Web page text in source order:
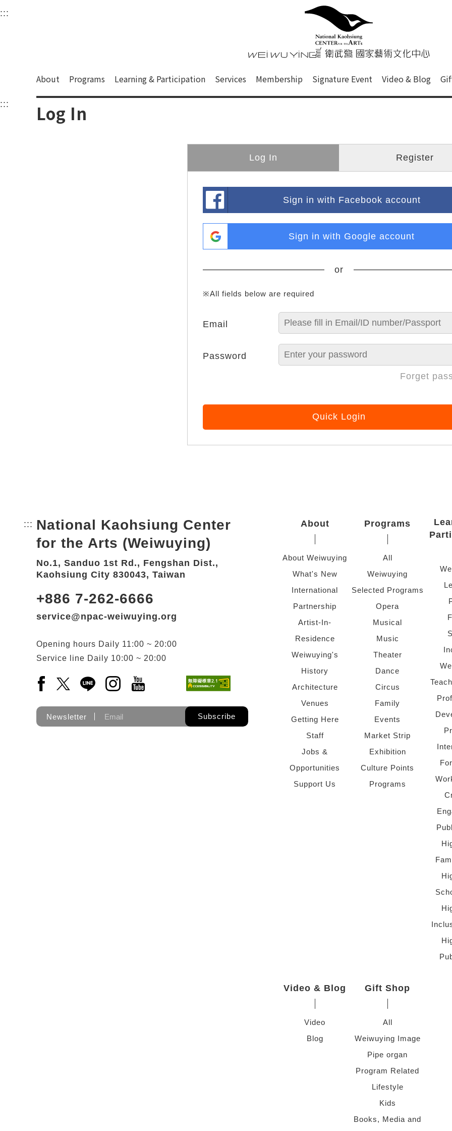
衛武營國家藝術文化中心
Main content area shows the content of each page.
::: Upper block, containing the links to the services of this site, search box, font size setting and
衛武營國家藝術文
About Programs Learning & Participation Services Membership Signature Event Video & Blog
::: Log In
Log In Register
Sign in with Facebook account
Sign in with Google account
or
※All fields below are required
Email
Password
Forget
Quick Login
::: Bottom Link area.
National Kaohsiung Center
for the Arts (Weiwuying)
No.1, Sanduo 1st Rd., Fengshan Dist.,
Kaohsiung City 830043, Taiwan
+886 7-262-6666
service@npac-weiwuying.org
Opening hours Daily 11:00 ~ 20:00
Service line Daily 10:00 ~ 20:00
Facebook(Open a new window)
X(Open a new window)
LINE(Open a new window)
Instagram(Open a new window)
YouTube(Open a new window)
Newsletter Subscribe
About
About Weiwuying
What's New
International
Partnership
Artist-In-
Residence
Weiwuying's
History
Architecture
Venues
Getting Here
Staff
Jobs &
Opportunities
Support Us
Programs
All
Weiwuying
Selected Programs
Opera
Musical
Music
Theater
Dance
Circus
Family
Events
Market Strip
Exhibition
Culture Points
Programs
Video & Blog
Video
Blog
Gift Shop
All
Weiwuying Image
Pipe organ
Program Related
Lifestyle
Kids
Books, Media and